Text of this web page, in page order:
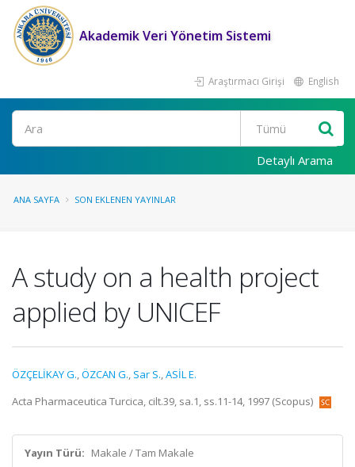
Akademik Veri Yönetim Sistemi
Araştırmacı Girişi English
Ara
Detaylı Arama
ANA SAYFA SON EKLENEN YAYINLAR
A study on a health project
applied by UNICEF
ÖZÇELİKAY G.,ÖZCAN G., Sar S.,ASİL E.
Acta Pharmaceutica Turcica, cilt.39, sa.1, ss.11-14, 1997 (Scopus)
Yayın Türü: Makale / Tam Makale